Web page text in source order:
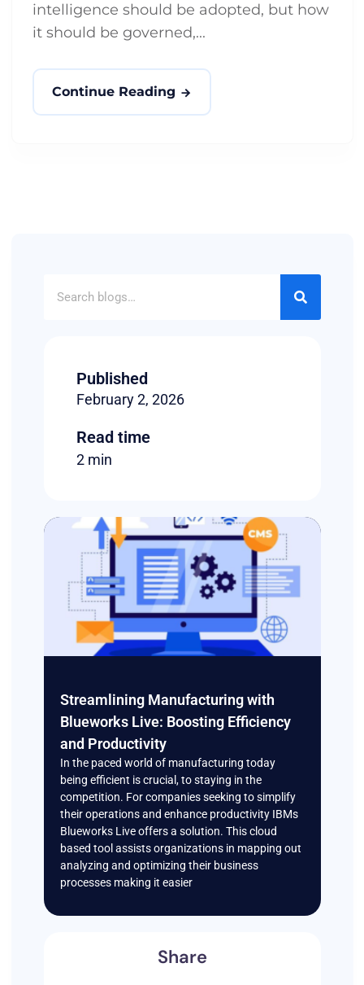
intelligence should be adopted, but how
it should be governed,...
Continue Reading
Published
February 2, 2026
Read time
2 min
Streamlining Manufacturing with
Blueworks Live: Boosting Efficiency
and Productivity
In the paced world of manufacturing today
being efficient is crucial, to staying in the
competition. For companies seeking to simplify
their operations and enhance productivity IBMs
Blueworks Live offers a solution. This cloud
based tool assists organizations in mapping out
analyzing and optimizing their business
processes making it easier
Share